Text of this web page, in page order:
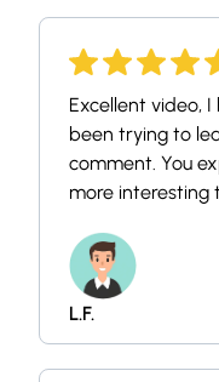
Excellent video,
been trying to
comment. You
more interesting
L.F.